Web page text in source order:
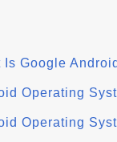
Is Google Android
Operating
Operating